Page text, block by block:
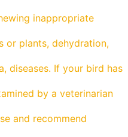
inappropriate
or plants, dehydration,
diseases. If your bird has
by a veterinarian
and recommend